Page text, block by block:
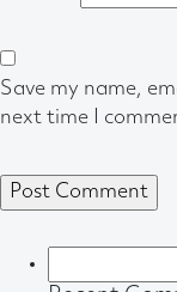
Save my name,
next time I
for: